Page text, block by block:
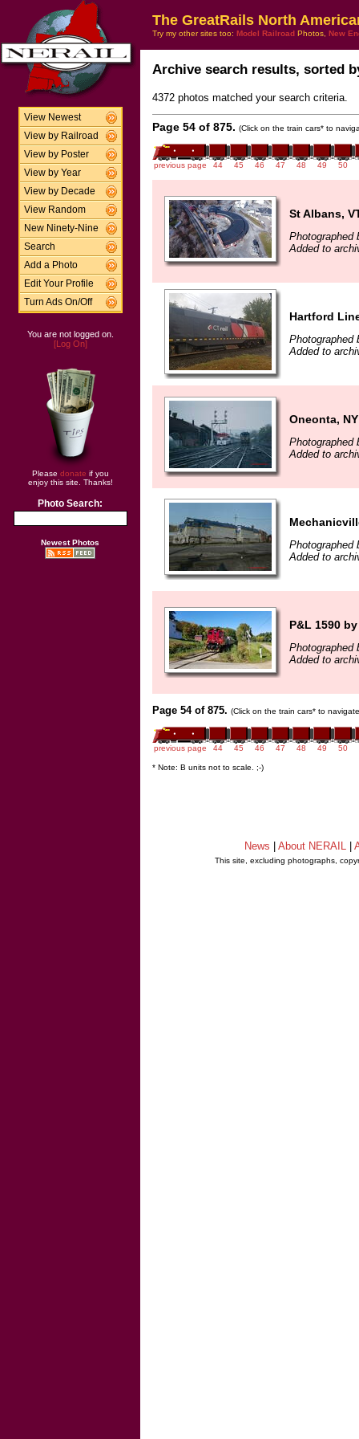
View Newest
View by Railroad
View by Poster
View by Year
View by Decade
View Random
New Ninety-Nine
Search
Add a Photo
Edit Your Profile
Turn Ads On/Off
You are not logged on.
[Log On]
Please donate if you
enjoy this site. Thanks!
Photo Search:
Newest Photos
The GreatRails North
Try my other sites too: Model Railroad Photos, New
Archive search results, sorted
4372 photos matched your search criteria.
Page 54 of 875. (Click on the train cars* to
previous page 44 45 46 47 48 49 50
St Albans,
Photographed
Added to
Hartford
Photographed
Added to
Oneonta, NY
Photographed
Added to
Photographed
Added to
P&L 1590
Photographed
Added to
Page 54 of 875. (Click on the train cars* to
previous page 44 45 46 47 48 49 50
* Note: B units not to scale. ;-)
News About NERAIL
This site, excluding photographs,